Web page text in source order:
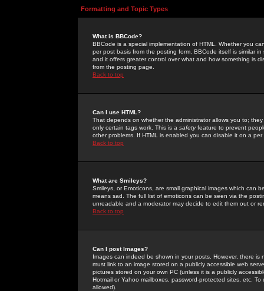
Formatting and Topic Types
What is BBCode?
BBCode is a special implementation of HTML. Whether you
per post basis from the posting form. BBCode itself is similar
and it offers greater control over what and how something is
from the posting page.
Back to top
Can I use HTML?
That depends on whether the administrator allows you to;
only certain tags work. This is a safetyfeature to prevent
other problems. If HTML is enabled you can disable it on a
Back to top
What are Smileys?
Smileys, or Emoticons, are small graphical images which can
means sad. The full list of emoticons can be seen via the
unreadable and a moderator may decide to edit them out or
Back to top
Can I post Images?
Images can indeed be shown in your posts. However, there
must link to an image stored on a publicly accessible web
pictures stored on your own PC (unless it is a publicly
Hotmail or Yahoo mailboxes, password-protected sites, etc.
allowed).